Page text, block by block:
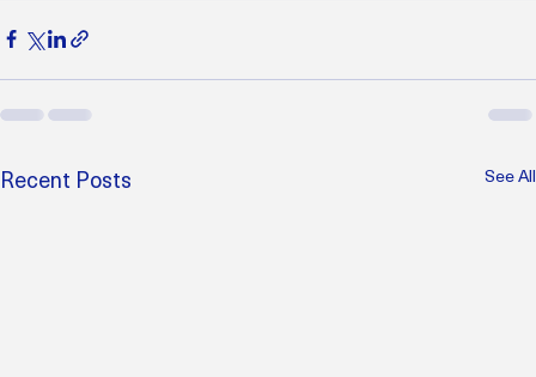
Recent Posts See All